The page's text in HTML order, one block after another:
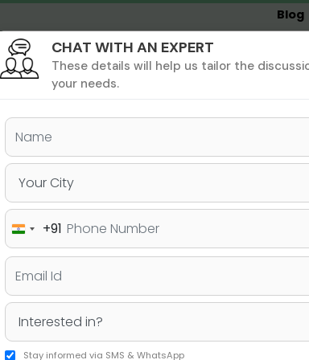
Blog
Undergrad MBA &
MIM
MS &
PHD
& PhD Undergraduate
Studying Strategies
CHAT WITH AN EXPERT
These details will help us tailor the
your needs.
India+91
Stay informed via SMS & WhatsApp